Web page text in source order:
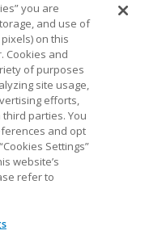
TERMS & CONDITIONS
COOKIE SETTINGS
the NFL shield
the National
you are
and use of
on this
Cookies and
of purposes
site usage,
efforts,
parties. You
and opt
Settings”
website’s
refer to